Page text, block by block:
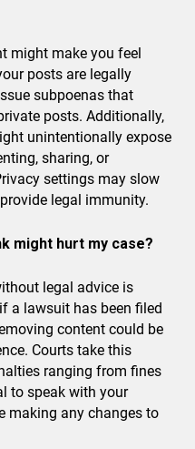
might make you feel
posts are legally
subpoenas that
posts. Additionally,
unintentionally expose
sharing, or
settings may slow
legal immunity.
might hurt my case?
legal advice is
a lawsuit has been filed
content could be
Courts take this
ranging from fines
to speak with your
making any changes to